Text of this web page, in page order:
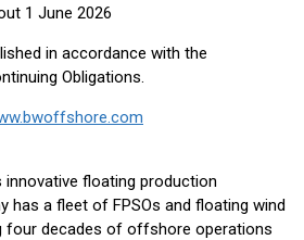
1 June 2026
in accordance with the
Obligations.
floating production
has a fleet of FPSOs and floating wind
four decades of offshore operations